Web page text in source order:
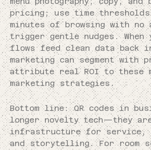
pricing; use time
minutes of browsing with
trigger gentle nudges. When
flows feed clean data back
marketing can segment with
attribute real ROI to these
marketing strategies.
Bottom line: QR codes in
longer novelty tech—they
infrastructure for service,
and storytelling. For room